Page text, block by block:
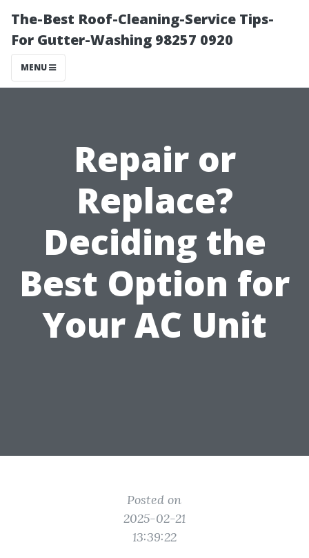
The-Best Roof-Cleaning-Service Tips-
For Gutter-Washing 98257 0920
MENU
Repair or
Replace?
Deciding the
Best Option for
Your AC Unit
Posted on
2025-02-21
13:39:22